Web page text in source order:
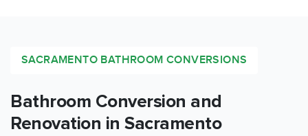
SACRAMENTO BATHROOM CONVERSIONS
Bathroom Conversion and
Renovation in Sacramento